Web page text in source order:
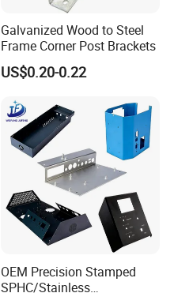
Galvanized Wood to Steel
Frame Corner Post Brackets
US$0.20-0.22
OEM Precision Stamped
SPHC/Stainless